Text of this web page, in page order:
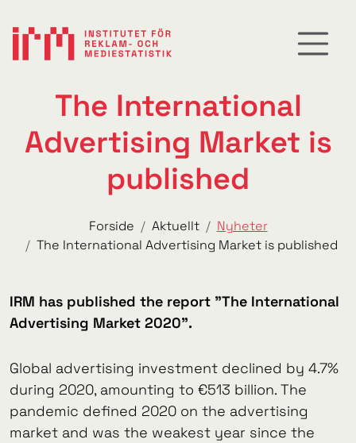
The International
Advertising Market is
published
Forside Aktuellt
Nyheter
The International Advertising Market is published
IRM has published the report "The International
Advertising Market 2020".
Global advertising investment declined by 4.7%
during 2020, amounting to €513 billion. The
pandemic defined 2020 on the advertising
market and was the weakest year since the